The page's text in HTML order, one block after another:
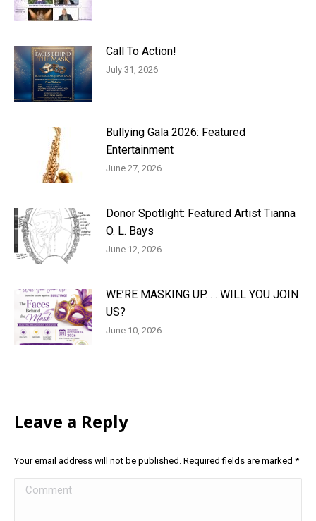
Call To Action!
July 31, 2026
Bullying Gala 2026: Featured
Entertainment
June 27, 2026
Donor Spotlight: Featured Artist Tianna
O. L. Bays
June 12, 2026
WE’RE MASKING UP. . . WILL YOU JOIN
US?
June 10, 2026
Leave a Reply
Your email address will not be published. Required fields are marked *
Comment